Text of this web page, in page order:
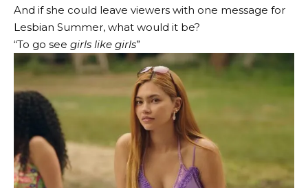
And if she could leave viewers with one message for
Lesbian Summer, what would it be?
“To go see girls like girls”